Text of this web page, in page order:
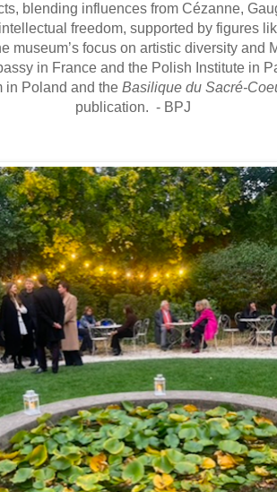
blending influences from Cézanne,
freedom, supported by figures
museum’s focus on artistic diversity and
in France and the Polish Institute in
in Poland and the Basilique du Sacré-
publication. - BPJ